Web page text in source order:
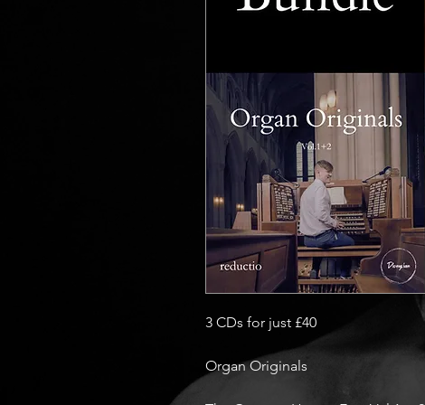
3 CDs for just £40
Organ Originals